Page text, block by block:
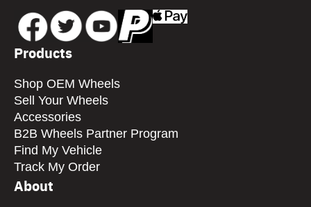
Products
Shop OEM Wheels
Sell Your Wheels
Accessories
B2B Wheels Partner Program
Find My Vehicle
Track My Order
About